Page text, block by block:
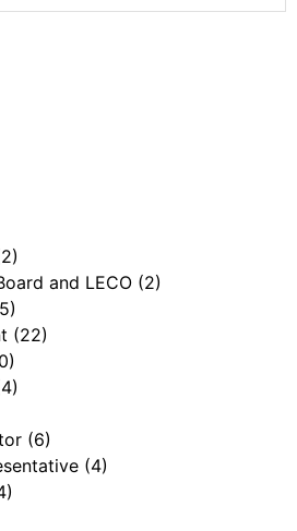
and LECO (2)
(22)
(6)
(4)